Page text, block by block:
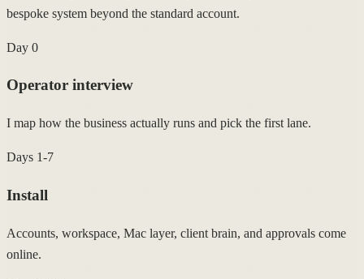
bespoke system beyond the standard account.
Day 0
Operator interview
I map how the business actually runs and pick the first lane.
Days 1-7
Install
Accounts, workspace, Mac layer, client brain, and approvals come
online.